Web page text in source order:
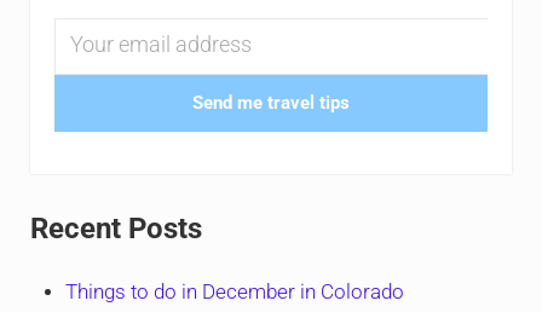
Send me travel tips
Recent Posts
Things to do in December in Colorado